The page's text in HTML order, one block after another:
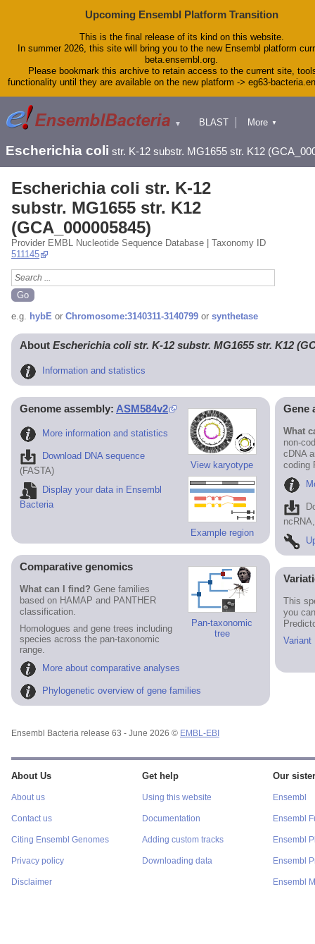
Upcoming Ensembl Platform Transition
This is the final release of its kind on this website.
In summer 2026, this site will bring you to the new Ensembl platform
beta.ensembl.org.
Please bookmark this archive to retain access to the current site,
functionality until they are available on the new platform -> eg63-
▼
BLAST
Downloads
Help & Docs
Blog
More ▼
Escherichia coli str. K-12 substr. MG1655 str. K12
Escherichia coli str. K-12
substr. MG1655 str. K12
(GCA_000005845)
Provider EMBL Nucleotide Sequence Database | Taxonomy ID
511145
e.g. hybE or Chromosome:3140311-3140799 or synthetase
About Escherichia coli str. K-12 substr. MG1655 str. K12
Information and statistics
View karyotype
Example region
Genome assembly: ASM584v2
More information and statistics
Download DNA sequence
(FASTA)
Display your data in Ensembl
Bacteria
Gene
What
non-
cDNA
coding
Pan-taxonomic
tree
Comparative genomics
What can I find? Gene families
based on HAMAP and PANTHER
classification.
Homologues and gene trees including
species across the pan-taxonomic
range.
More about comparative analyses
Phylogenetic overview of gene families
This
you
Variant
Ensembl Bacteria release 63 - June 2026 © EMBL-EBI
About Us
About us
Contact us
Citing Ensembl Genomes
Privacy policy
Disclaimer
Get help
Using this website
Documentation
Adding custom tracks
Downloading data
Our
Ensembl
Ensembl
Ensembl
Ensembl
Ensembl